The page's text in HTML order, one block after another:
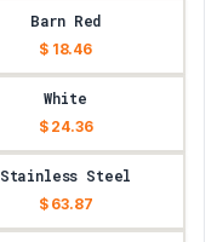
Barn Red
$ 18.46
White
$ 24.36
Stainless Steel
$ 63.87